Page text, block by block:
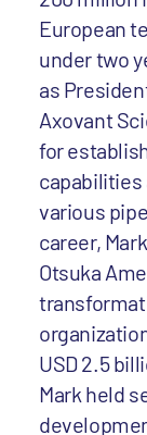
European
under two
as
Axovant
for
capabilities
various
career,
Otsuka
USD 2.5
Mark held